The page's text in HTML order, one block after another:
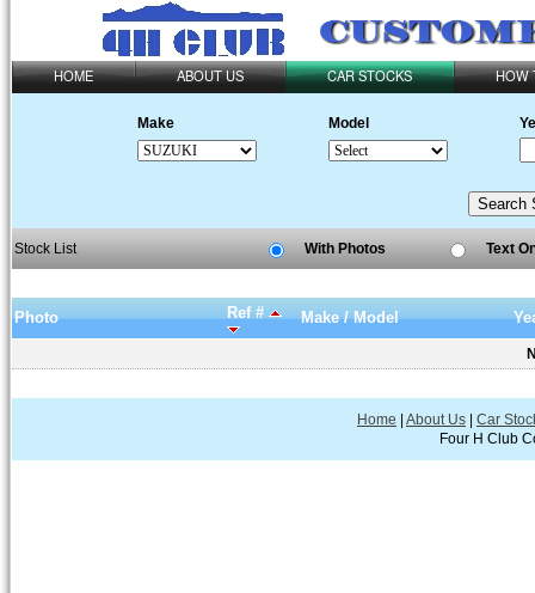
HOME ABOUT US CAR STOCKS HOW
Make Model
Stock List With Photos Text
Photo Ref # Make / Model
Home About Us
Car
Four H Club